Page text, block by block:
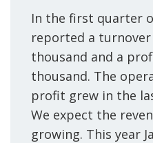
In the first quarter
reported a turnover
thousand and a
thousand. The
profit grew in the
We expect the
growing. This year